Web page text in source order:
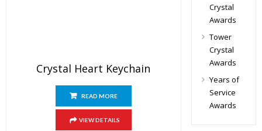
Crystal Heart Keychain
READ MORE
VIEW DETAILS
Crystal
Awards
Tower
Crystal
Awards
Years of
Service
Awards